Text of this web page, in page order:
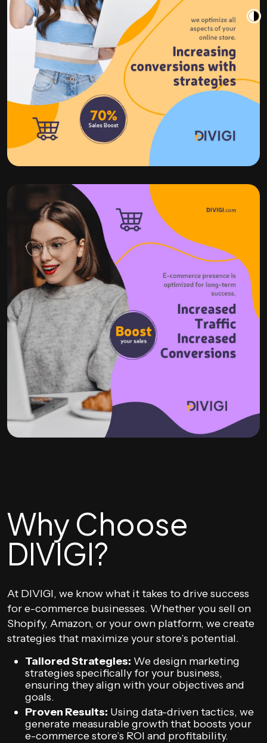
Why Choose
DIVIGI?
At DIVIGI, we know what it takes to drive success
for e-commerce businesses. Whether you sell on
Shopify, Amazon, or your own platform, we create
strategies that maximize your store’s potential.
Tailored Strategies: We design marketing
strategies specifically for your business,
ensuring they align with your objectives and
goals.
Proven Results: Using data-driven tactics, we
generate measurable growth that boosts your
e-commerce store’s ROI and profitability.